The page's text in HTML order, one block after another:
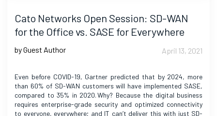
Cato Networks Open Session: SD-WAN
for the Office vs. SASE for Everywhere
by Guest Author April 13, 2021
Even before COVID-19, Gartner predicted that by 2024, more
than 60% of SD-WAN customers will have implemented SASE,
compared to 35% in 2020. Why? Because the digital business
requires enterprise-grade security and optimized connectivity
to everyone, everywhere; and IT can’t deliver this with just SD-